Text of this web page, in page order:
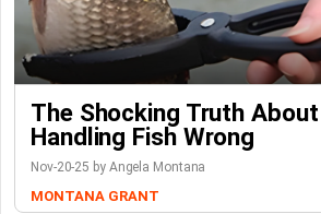
The Shocking Truth About
Handling Fish Wrong
Nov-20-25 by Angela Montana
MONTANA GRANT